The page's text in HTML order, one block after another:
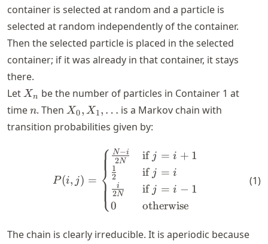
container is selected at random and a particle is
selected at random independently of the container.
Then the selected particle is placed in the selected
container; if it was already in that container, it stays
there.
Let X_n
Xn be the number of particles in Container 1 at
timen
n. Then X_0,
X_1,
X0, X1, … is a Markov chain with
transition probabilities given by:
P(i, j) = \begin{cases}
P(i, j) =
⎩
⎨
⎧ 2N
N−i
2
1
2N
i
0
if j = i + 1
if j = i
if j = i − 1
otherwise
(1)
The chain is clearly irreducible. It is aperiodic because